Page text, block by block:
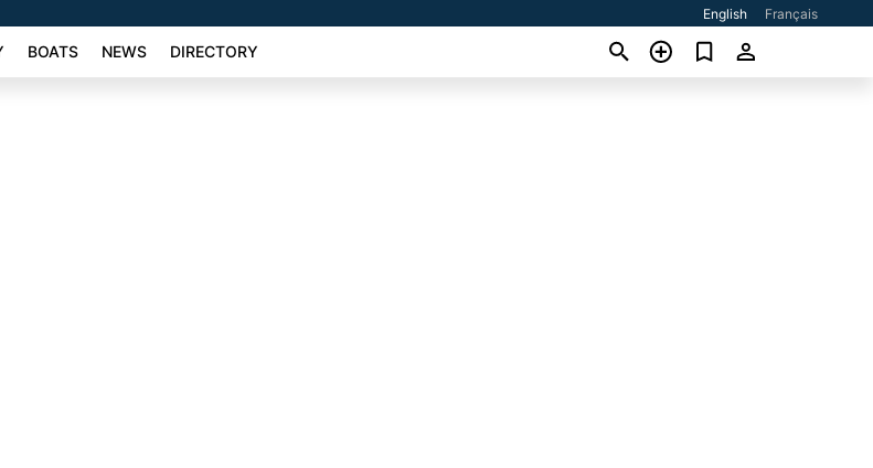
English Français
BOATS NEWS DIRECTORY